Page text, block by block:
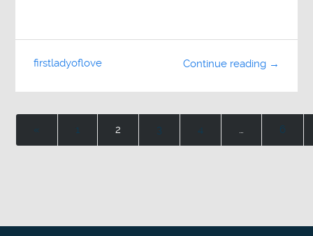
Continue reading →
firstladyoflove
« 1 2 3 4 … 6